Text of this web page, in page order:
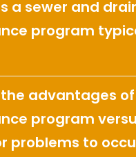
a sewer and
program
advantages
program
problems to